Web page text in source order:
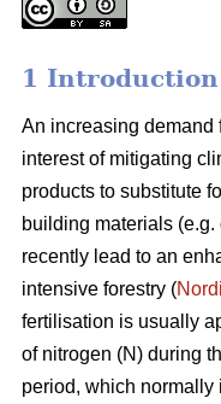
1 Introduction
An increasing demand
interest of mitigating
products to substitute
building materials
recently lead to an
intensive forestry (
fertilisation is usually
of nitrogen (N) during
period, which